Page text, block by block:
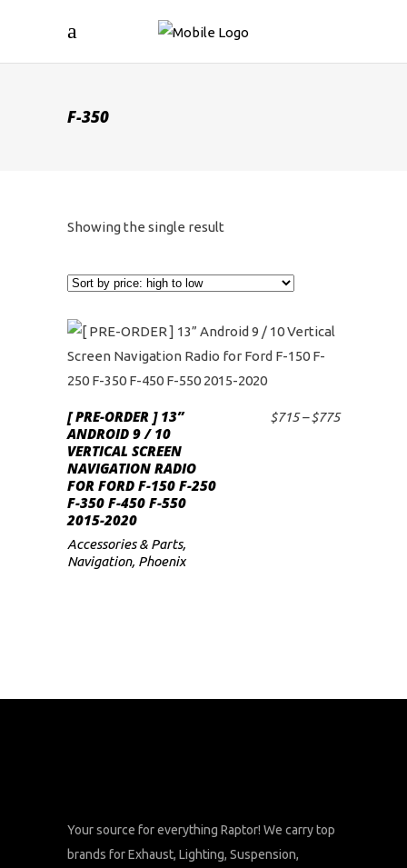
F-350
Showing the single result
SELECT OPTIONS
The
[ PRE-ORDER ] 13”
ANDROID 9 / 10
VERTICAL SCREEN
NAVIGATION RADIO
FOR FORD F-150 F-250
F-350 F-450 F-550
2015-2020
$715 – $775Price
Accessories & Parts,
Navigation, Phoenix
Your source for everything Raptor! We carry top
brands for Exhaust, Lighting, Suspension,